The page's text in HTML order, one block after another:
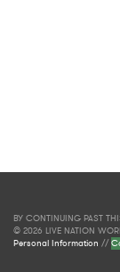
BY CONTINUING PAST
© 2026 LIVE NATION
Personal Information //